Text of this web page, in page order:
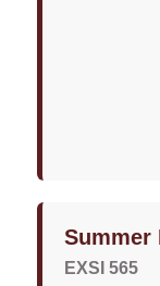
Summer
EXSI 565